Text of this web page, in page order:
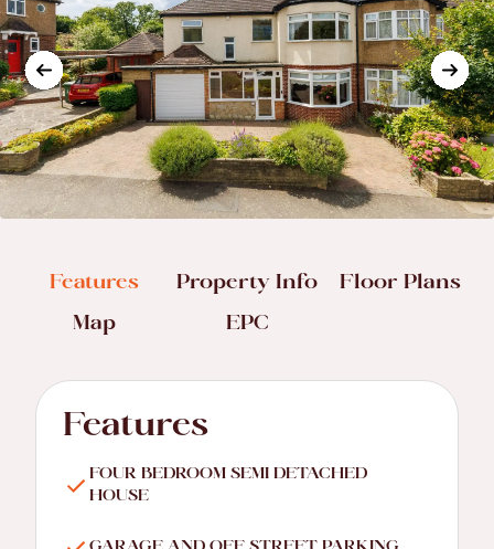
Features Property Info
Floor Plans
Map
EPC
Features
FOUR BEDROOM SEMI DETACHED
HOUSE